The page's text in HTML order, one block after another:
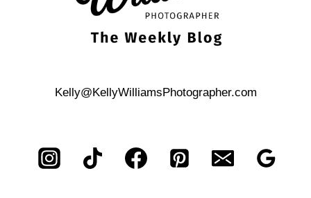
Kelly@KellyWilliamsPhotographer.com